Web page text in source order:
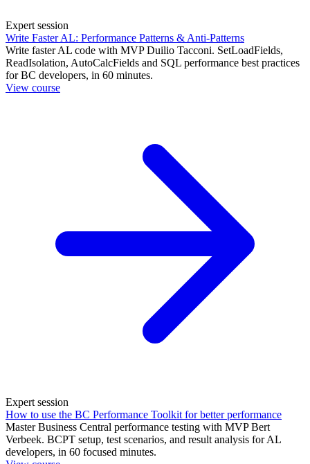
Expert session
Write Faster AL: Performance Patterns & Anti-Patterns
Write faster AL code with MVP Duilio Tacconi. SetLoadFields,
ReadIsolation, AutoCalcFields and SQL performance best practices
for BC developers, in 60 minutes.
View course
Expert session
How to use the BC Performance Toolkit for better performance
Master Business Central performance testing with MVP Bert
Verbeek. BCPT setup, test scenarios, and result analysis for AL
developers, in 60 focused minutes.